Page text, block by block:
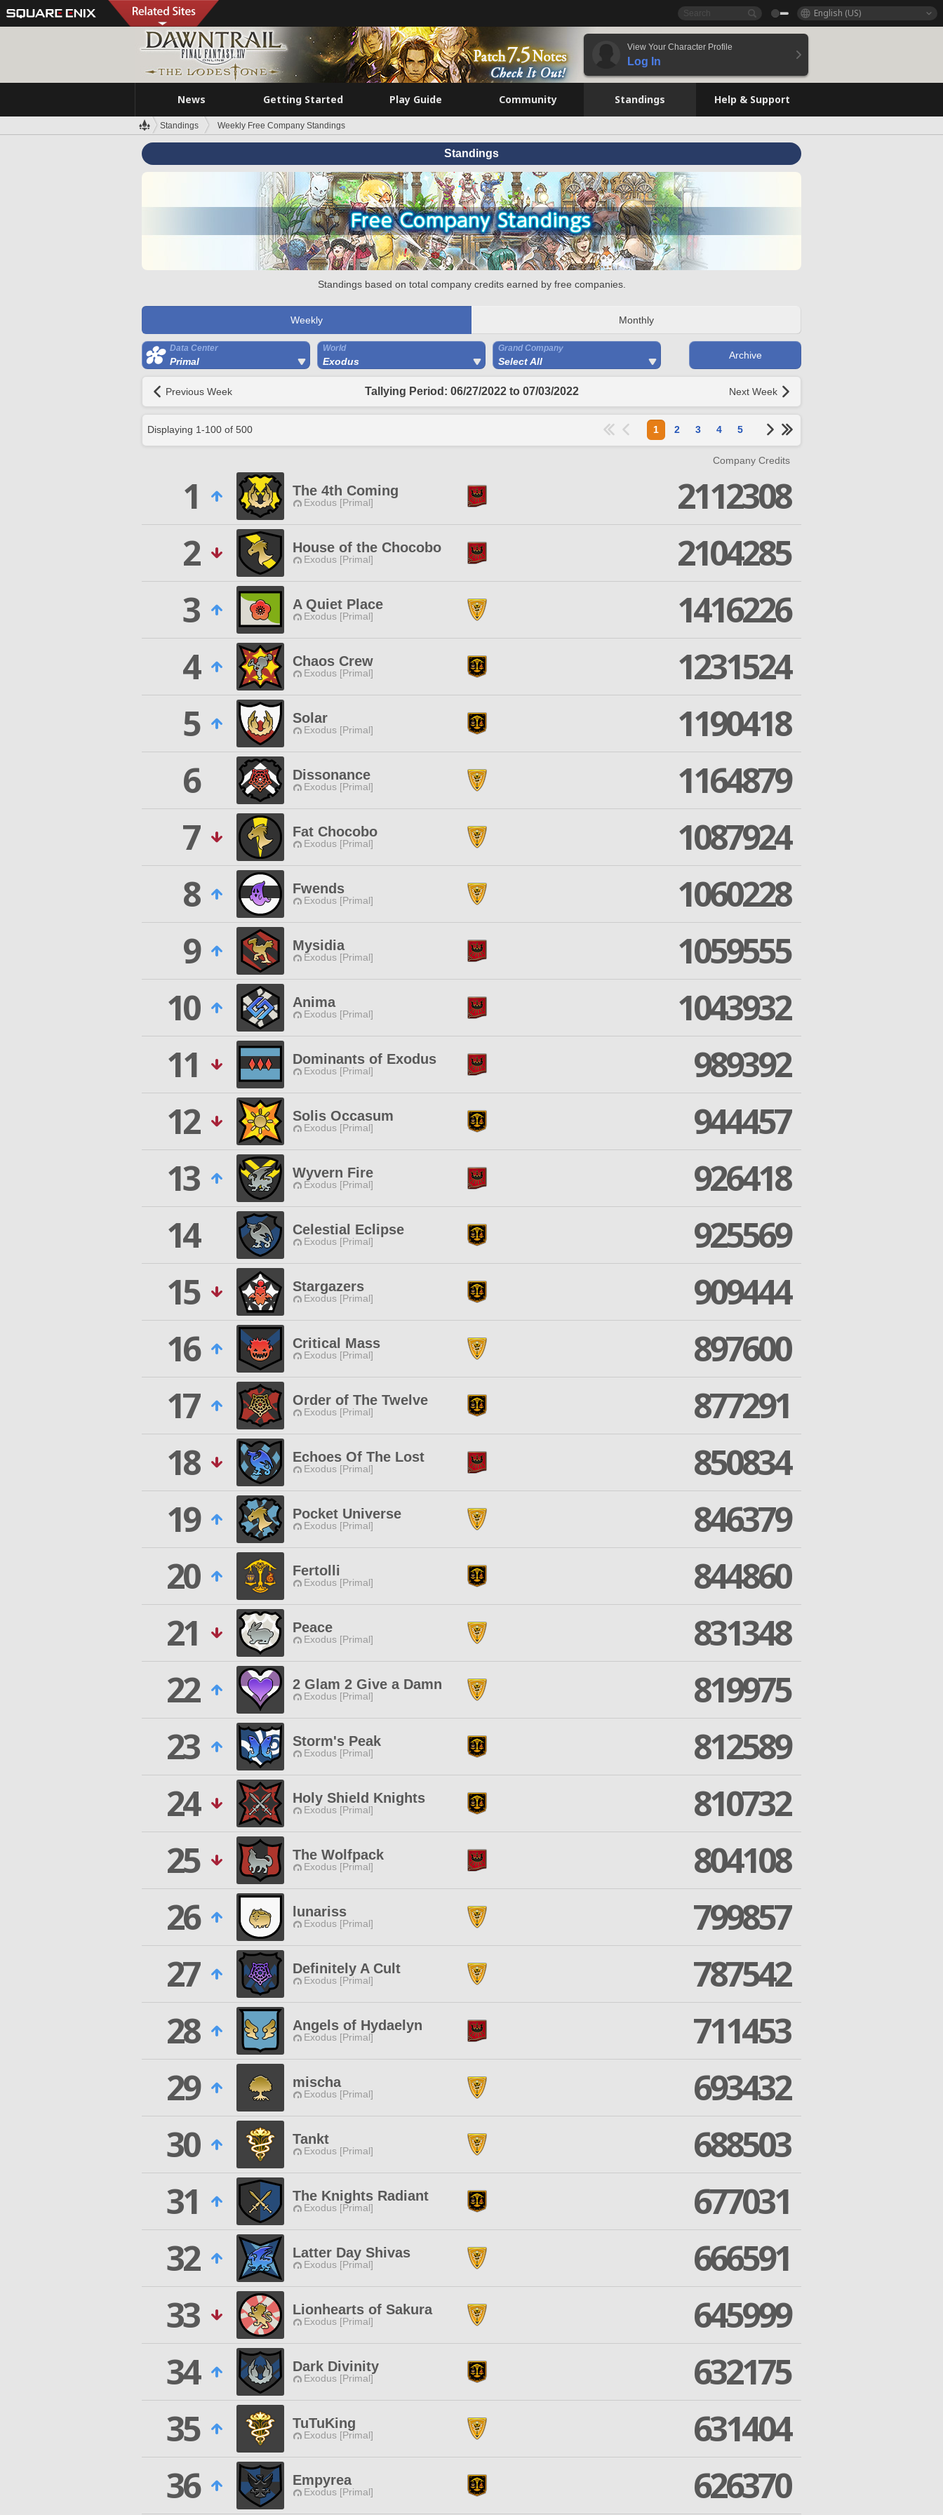
English (US)
View Your Character Profile
Log In
News Getting Started Play Guide Community Standings Help & Support
Standings Weekly Free Company Standings
Standings
Standings based on total company credits earned by free companies.
Weekly Monthly
Data Center
Primal
World
Exodus
Grand Company
Select All
Archive
Previous Week Tallying Period: 06/27/2022 to 07/03/2022 Next Week
Displaying 1-100 of 500 1 2 3 4 5
Company Credits
1 The 4th Coming
Exodus [Primal]
2112308
2
House of the Chocobo
Exodus [Primal]
2104285
3
A Quiet Place
Exodus [Primal]
1416226
4
Chaos Crew
Exodus [Primal]
1231524
5
Solar
Exodus [Primal]
1190418
6
Dissonance
Exodus [Primal]
1164879
7
Fat Chocobo
Exodus [Primal]
1087924
8
Fwends
Exodus [Primal]
1060228
9
Mysidia
Exodus [Primal]
1059555
10
Anima
Exodus [Primal]
1043932
11
Dominants of Exodus
Exodus [Primal]
989392
12
Solis Occasum
Exodus [Primal]
944457
13
Wyvern Fire
Exodus [Primal]
926418
14
Celestial Eclipse
Exodus [Primal]
925569
15
Stargazers
Exodus [Primal]
909444
16
Critical Mass
Exodus [Primal]
897600
17
Order of The Twelve
Exodus [Primal]
877291
18
Echoes Of The Lost
Exodus [Primal]
850834
19
Pocket Universe
Exodus [Primal]
846379
20
Fertolli
Exodus [Primal]
844860
21
Peace
Exodus [Primal]
831348
22
2 Glam 2 Give a Damn
Exodus [Primal]
819975
23
Storm's Peak
Exodus [Primal]
812589
24
Holy Shield Knights
Exodus [Primal]
810732
25
The Wolfpack
Exodus [Primal]
804108
26
lunariss
Exodus [Primal]
799857
27
Definitely A Cult
Exodus [Primal]
787542
28
Angels of Hydaelyn
Exodus [Primal]
711453
29
mischa
Exodus [Primal]
693432
30
Tankt
Exodus [Primal]
688503
31
The Knights Radiant
Exodus [Primal]
677031
32
Latter Day Shivas
Exodus [Primal]
666591
33
Lionhearts of Sakura
Exodus [Primal]
645999
34
Dark Divinity
Exodus [Primal]
632175
35
TuTuKing
Exodus [Primal]
631404
36
Empyrea
Exodus [Primal] 626370